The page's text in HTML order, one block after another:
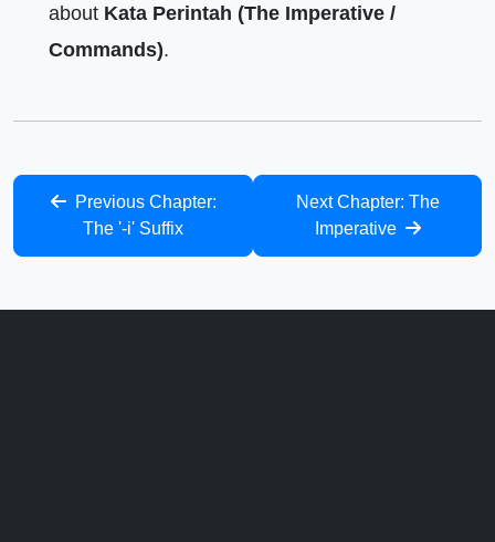
about Kata Perintah (The Imperative /
Commands).
Previous Chapter:
The '-i' Suffix
Next Chapter: The
Imperative